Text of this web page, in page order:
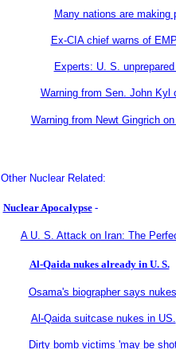
Many nations are
Ex-CIA chief warns of
Experts: U. S.
Warning from Sen. John Kyl
Warning from Newt Gingrich
Other Nuclear Related:
Nuclear Apocalypse-
A U. S. Attack on Iran: The
Al-Qaida nukes already in U. S.
Osama's biographer says
Al-Qaida suitcase nukes in US.
Dirty bomb victims 'may be